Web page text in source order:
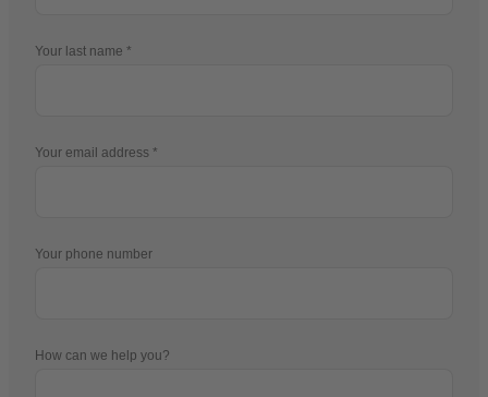
Your last name
Your email address
Your phone number
How can we help you?